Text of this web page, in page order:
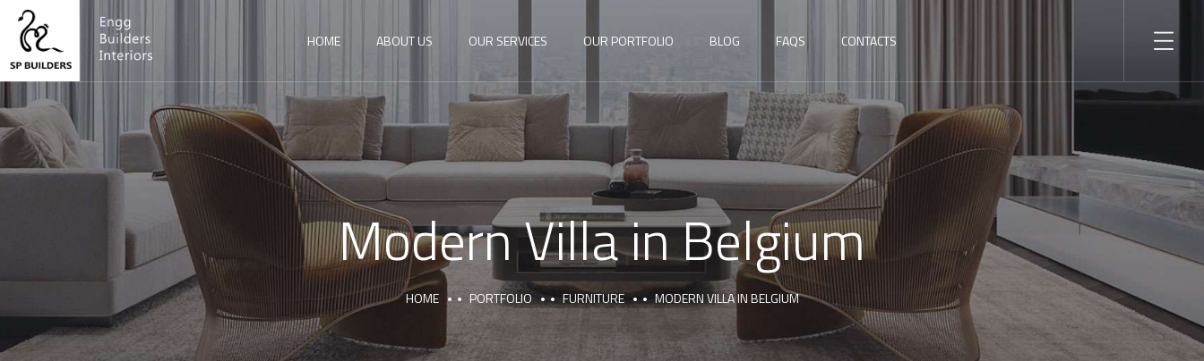
HOME ABOUT US OUR SERVICES OUR PORTFOLIO BLOG FAQS CONTACTS
Modern Villa in Belgium
HOME PORTFOLIO FURNITURE MODERN VILLA IN BELGIUM